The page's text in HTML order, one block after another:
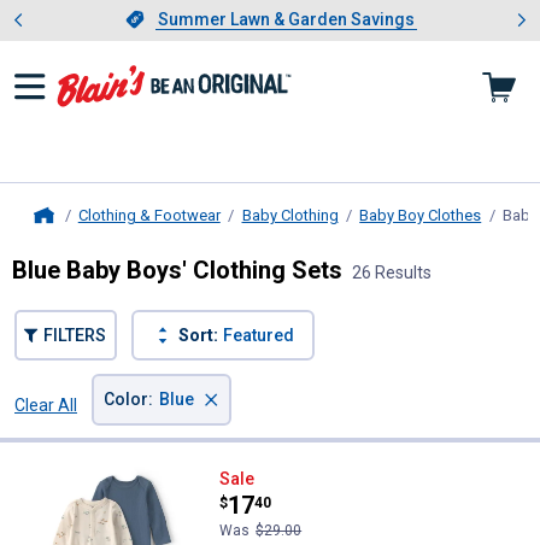
Slide 1 of 4.Summer Lawn & Garden Savings
Summer Lawn & Garden Savings
Showing slide 1 of 4: Summer
Clothing & Footwear Baby Clothing Baby Boy Clothes
Blue Baby Boys' Clothing Sets 26 Results
FILTERS Sort: Featured
Clear All
Color: Blue ×
Carter's Infant Boy's 2-Pack
Sale
Price:
$17
.
40
Was $29.00